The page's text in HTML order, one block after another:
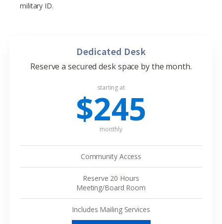
military ID.
Dedicated Desk
Reserve a secured desk space by the month.
starting at
$245
monthly
Community Access
Reserve 20 Hours
Meeting/Board Room
Includes Mailing Services